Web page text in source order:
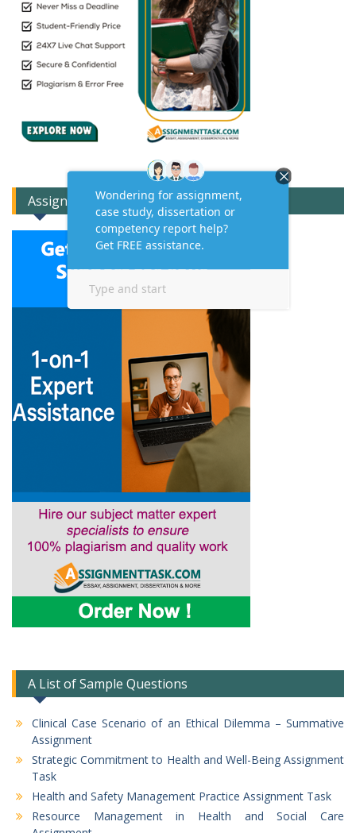
Assignment Expert Consult!
A List of Sample Questions
Clinical Case Scenario of an Ethical Dilemma – Summative
Assignment
Strategic Commitment to Health and Well-Being Assignment
Task
Health and Safety Management Practice Assignment Task
Resource Management in Health and Social Care